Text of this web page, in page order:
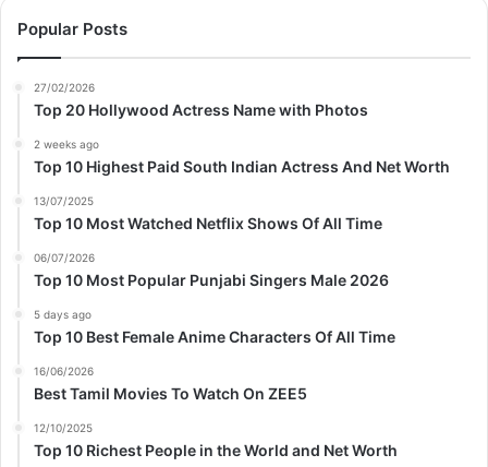
Popular Posts
27/02/2026
Top 20 Hollywood Actress Name with Photos
2 weeks ago
Top 10 Highest Paid South Indian Actress And Net Worth
13/07/2025
Top 10 Most Watched Netflix Shows Of All Time
06/07/2026
Top 10 Most Popular Punjabi Singers Male 2026
5 days ago
Top 10 Best Female Anime Characters Of All Time
16/06/2026
Best Tamil Movies To Watch On ZEE5
12/10/2025
Top 10 Richest People in the World and Net Worth